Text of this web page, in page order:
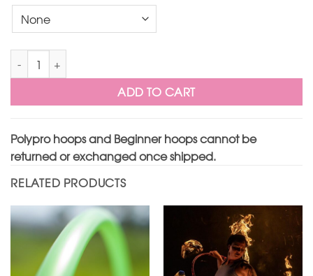
Translucent Aqua Polypro Hoop quantity
ADD TO CART
Polypro hoops and Beginner hoops cannot be
returned or exchanged once shipped.
RELATED PRODUCTS